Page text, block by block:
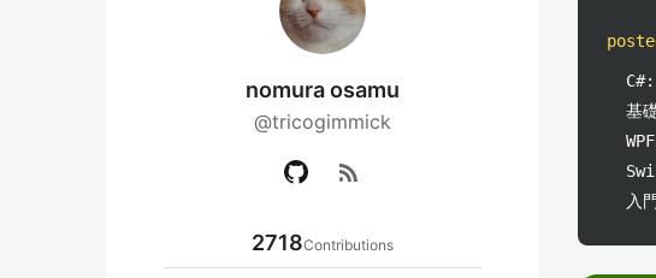
nomura osamu
@tricogimmick
rss_feed
2718Contributions
C#:
基
入